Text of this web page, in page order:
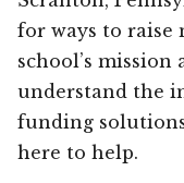
for ways to raise
school’s mission
understand the
funding
here to help.